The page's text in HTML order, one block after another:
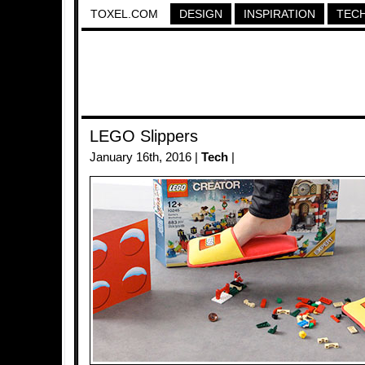
TOXEL.COM DESIGN INSPIRATION
LEGO Slippers
January 16th, 2016 | Tech